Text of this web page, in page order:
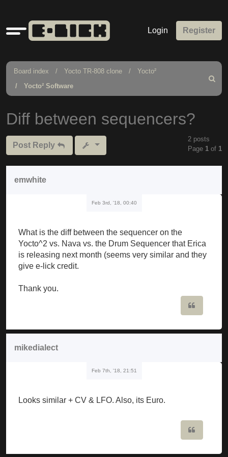
Quick
links
Login Register
Board index Yocto TR-808 clone
Yocto²
Yocto² Software
Search
Diff between sequencers?
Post Reply
2 posts
Page 1 of 1
emwhite
Feb 3rd, '18, 00:40
What is the diff between the sequencer on the
Yocto^2 vs. Nava vs. the Drum Sequencer that Erica
is releasing next month (seems very similar and they
give e-lick credit.
Thank you.
mikedialect
Feb 7th, '18, 21:51
Looks similar + CV & LFO. Also, its Euro.